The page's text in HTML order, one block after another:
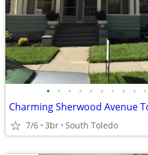
• • • • • • • • • •
Charming Sherwood Avenue
7/6 3br South Toledo